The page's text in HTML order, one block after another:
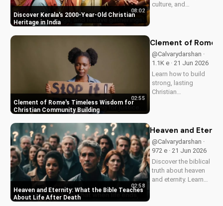
Discover Kerala's 2000-Year-Old Christian
Heritage in India
08:02
culture, and
Indian state. Watch
UltimateTube.com to
discover the beauty
of...
Clement of Rome's Timeless Wisdom for
Christian Community Building
02:55
Clement of
@Calvarydarshan ·
1.1K e · 21 Jun 2026
Learn how to build
strong, lasting
Christian
Discover unity and
world. Watch now on
UltimateTube.com to
apply these...
Heaven and Eternity: What the Bible Teaches
About Life After Death
02:58
Heaven and
@Calvarydarshan ·
972 e · 21 Jun 2026
Discover the biblical
truth about heaven
and eternity. Learn